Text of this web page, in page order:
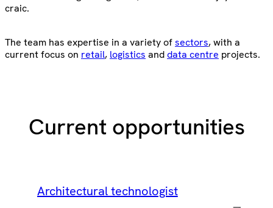
craic.
The team has expertise in a variety ofsectors, with a
current focus on retail, logistics anddata centre projects.
Current opportunities
Architectural technologist